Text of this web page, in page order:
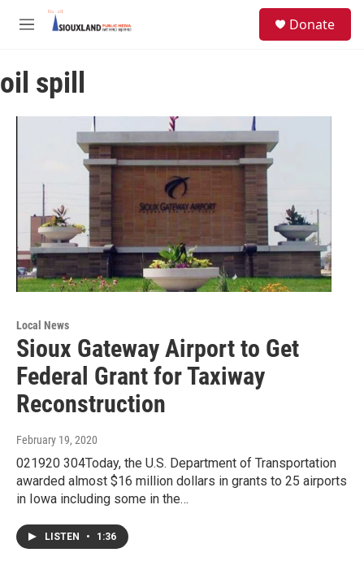
Skip to main content
M
u
Donate
oil spill
Local News
Sioux Gateway Airport to Get
Federal Grant for Taxiway
Reconstruction
February 19, 2020
021920 304Today, the U.S. Department of Transportation
awarded almost $16 million dollars in grants to 25 airports
in Iowa including some in the…
LISTEN • 1:36